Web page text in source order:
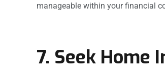
manageable within your financial
7. Seek Home